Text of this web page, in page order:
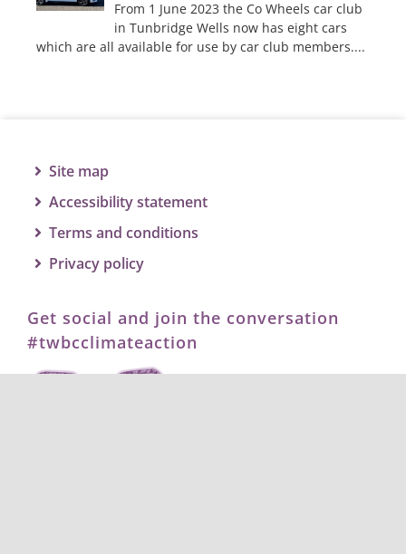
From 1 June 2023 the Co Wheels car club
in Tunbridge Wells now has eight cars
which are all available for use by car club members....
Site map
Accessibility statement
Terms and conditions
Privacy policy
Get social and join the conversation
#twbcclimateaction